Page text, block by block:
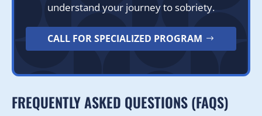
understand your journey to sobriety.
CALL FOR SPECIALIZED PROGRAM
FREQUENTLY ASKED QUESTIONS (FAQS)